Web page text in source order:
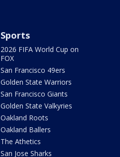
Sports
2026 FIFA World Cup on
FOX
San Francisco 49ers
Golden State Warriors
San Francisco Giants
Golden State Valkyries
Oakland Roots
Oakland Ballers
The Athetics
San Jose Sharks